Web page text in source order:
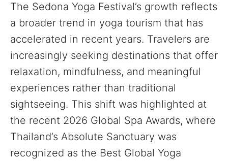
The Sedona Yoga Festival’s growth reflects
a broader trend in yoga tourism that has
accelerated in recent years. Travelers are
increasingly seeking destinations that offer
relaxation, mindfulness, and meaningful
experiences rather than traditional
sightseeing. This shift was highlighted at
the recent 2026 Global Spa Awards, where
Thailand’s Absolute Sanctuary was
recognized as the Best Global Yoga